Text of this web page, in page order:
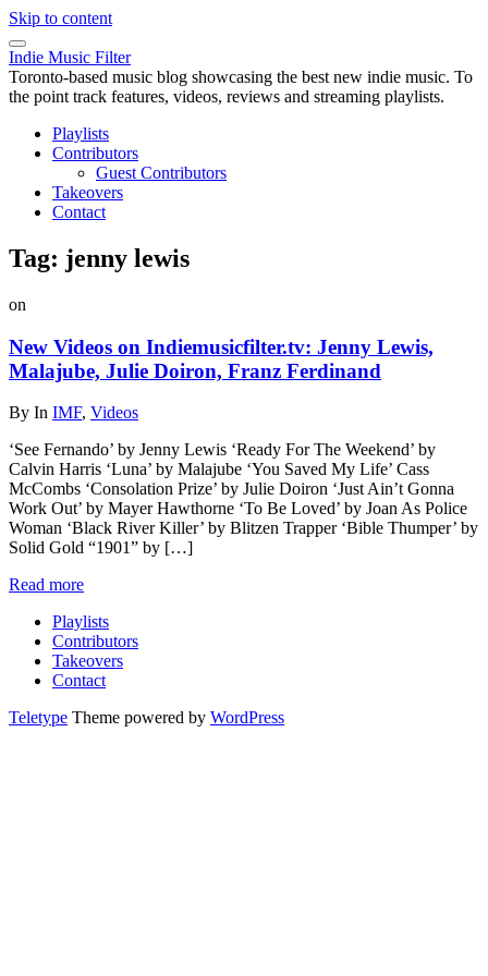
Skip to content
Indie Music Filter
Toronto-based music blog showcasing the best new indie music. To
the point track features, videos, reviews and streaming playlists.
Playlists
Contributors
Guest Contributors
Takeovers
Contact
Tag: jenny lewis
on
New Videos on Indiemusicfilter.tv: Jenny Lewis,
Malajube, Julie Doiron, Franz Ferdinand
By In IMF, Videos
‘See Fernando’ by Jenny Lewis ‘Ready For The Weekend’ by
Calvin Harris ‘Luna’ by Malajube ‘You Saved My Life’ Cass
McCombs ‘Consolation Prize’ by Julie Doiron ‘Just Ain’t Gonna
Work Out’ by Mayer Hawthorne ‘To Be Loved’ by Joan As Police
Woman ‘Black River Killer’ by Blitzen Trapper ‘Bible Thumper’ by
Solid Gold “1901” by […]
Read more
Playlists
Contributors
Takeovers
Contact
Teletype Theme powered by WordPress